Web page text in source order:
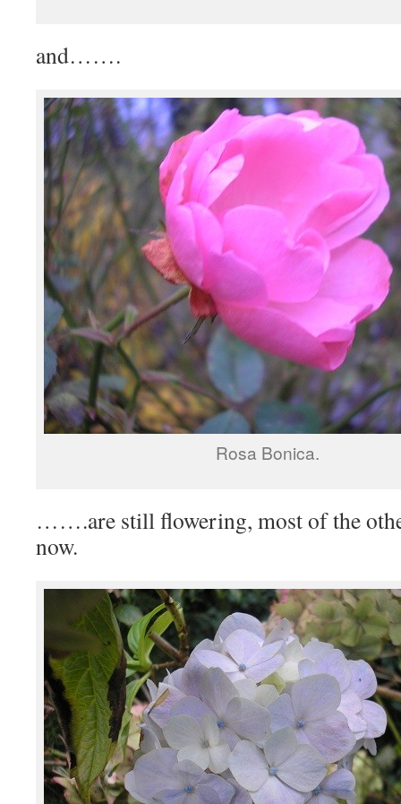
and…….
Rosa Bonica.
…….are still flowering, most of the
now.